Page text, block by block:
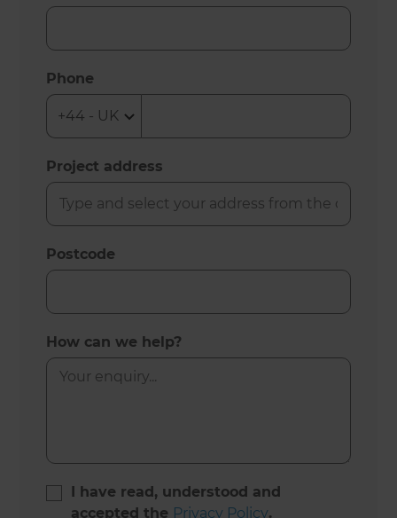
Phone
Project address
Postcode
How can we help?
I have read, understood and
accepted the Privacy Policy.